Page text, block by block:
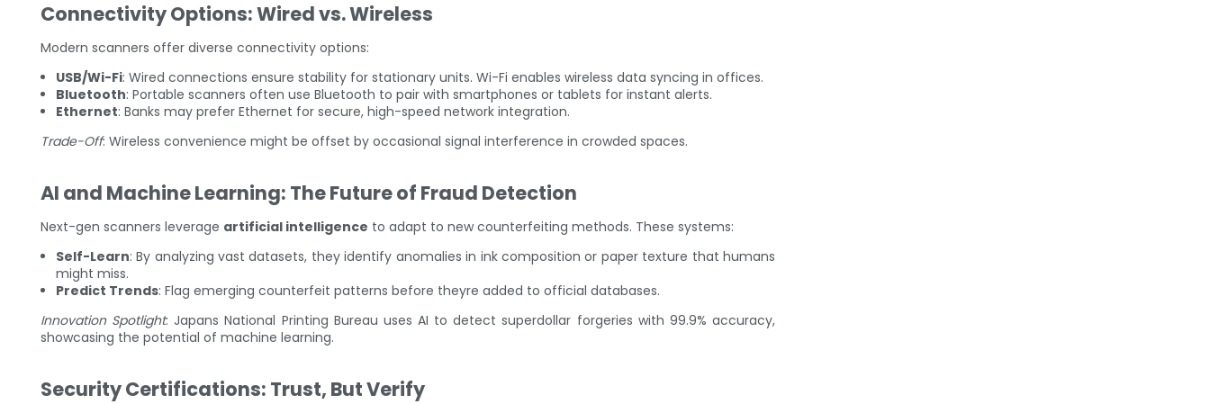
Connectivity Options: Wired vs. Wireless
Modern scanners offer diverse connectivity options:
USB/Wi-Fi: Wired connections ensure stability for stationary units. Wi-Fi enables wireless data syncing in offices.
Bluetooth: Portable scanners often use Bluetooth to pair with smartphones or tablets for instant alerts.
Ethernet: Banks may prefer Ethernet for secure, high-speed network integration.
Trade-Off: Wireless convenience might be offset by occasional signal interference in crowded spaces.
AI and Machine Learning: The Future of Fraud Detection
Next-gen scanners leverage artificial intelligence to adapt to new counterfeiting methods. These systems:
Self-Learn: By analyzing vast datasets, they identify anomalies in ink composition or paper texture that humans
might miss.
Predict Trends: Flag emerging counterfeit patterns before theyre added to official databases.
Innovation Spotlight: Japans National Printing Bureau uses AI to detect superdollar forgeries with 99.9% accuracy,
showcasing the potential of machine learning.
Security Certifications: Trust, But Verify